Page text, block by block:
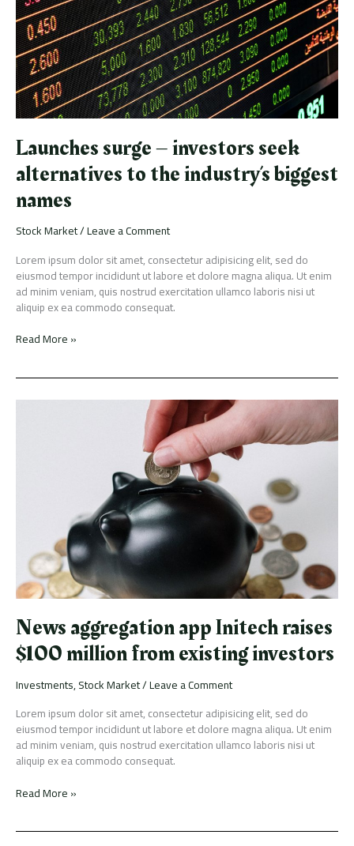
Launches surge – investors seek
alternatives to the industry’s biggest
names
Stock Market/Leave a Comment
Lorem ipsum dolor sit amet, consectetur adipisicing elit, sed do
eiusmod tempor incididunt ut labore et dolore magna aliqua. Ut enim
ad minim veniam, quis nostrud exercitation ullamco laboris nisi ut
aliquip ex ea commodo consequat.
alternatives
to
the
industry’s
biggest
names
Read More »
News aggregation app Initech raises
$100 million from existing investors
Investments,Stock Market/Leave a Comment
Lorem ipsum dolor sit amet, consectetur adipisicing elit, sed do
eiusmod tempor incididunt ut labore et dolore magna aliqua. Ut enim
ad minim veniam, quis nostrud exercitation ullamco laboris nisi ut
aliquip ex ea commodo consequat.
News
investors
Read More »